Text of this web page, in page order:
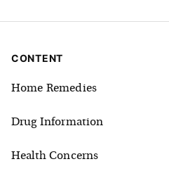
CONTENT
Home Remedies
Drug Information
Health Concerns